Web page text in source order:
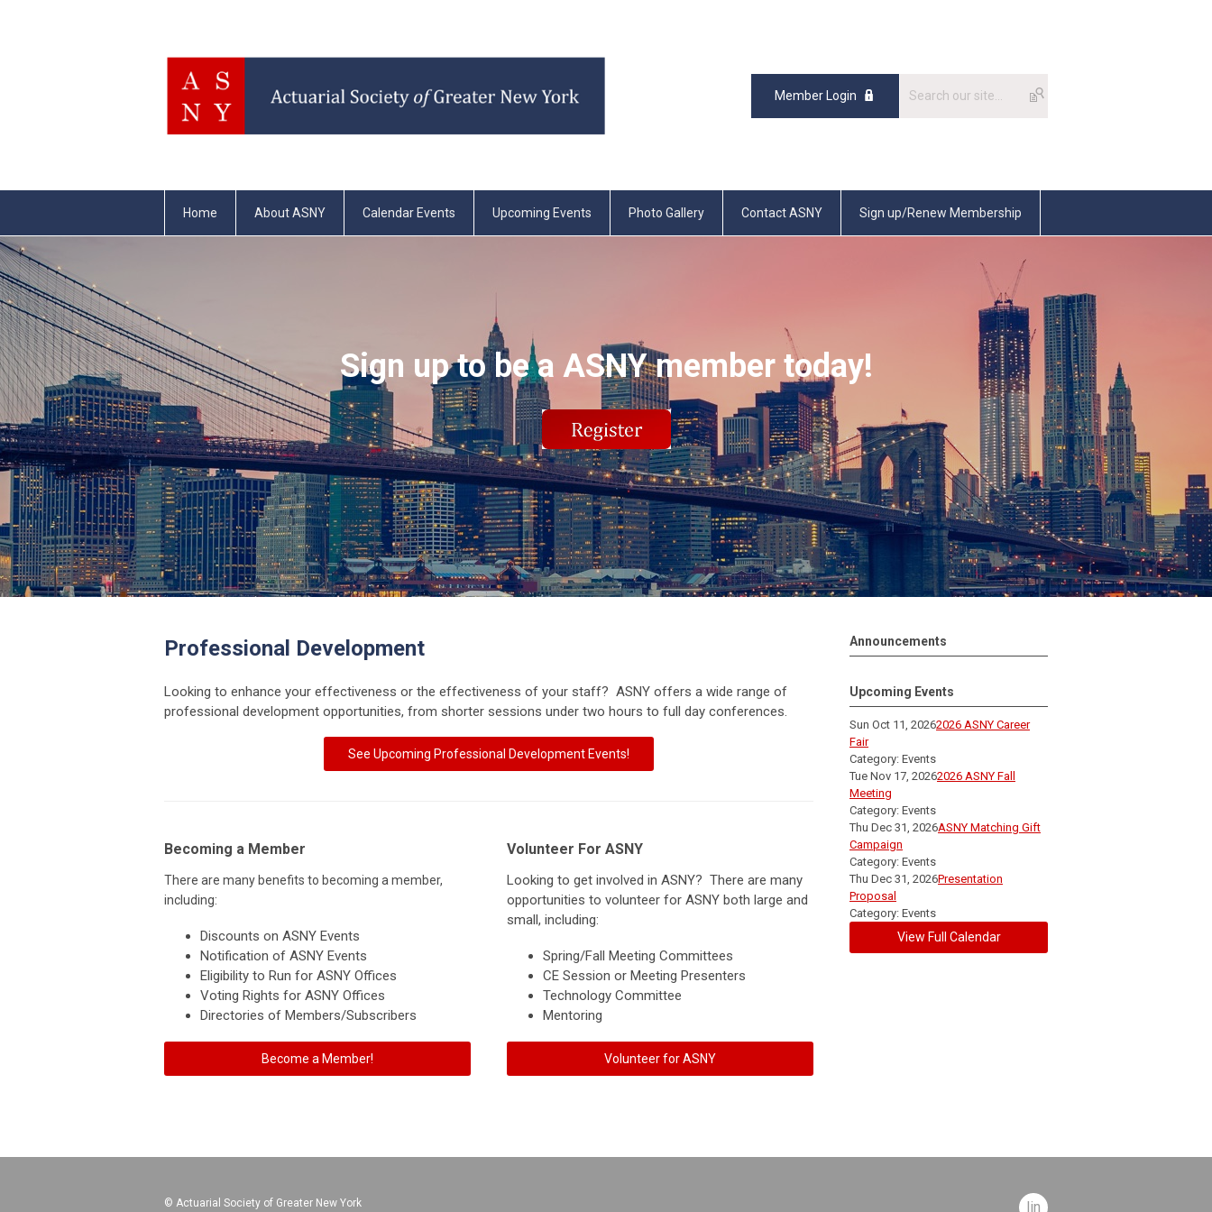
Member Login
Home About ASNY Calendar Events Upcoming Events Photo Gallery Contact ASNY Sign up/Renew Membership
Sign up to be a ASNY member today!
Professional Development
Looking to enhance your effectiveness or the effectiveness of your staff? ASNY offers a wide range of
professional development opportunities, from shorter sessions under two hours to full day conferences.
See Upcoming Professional Development Events!
Becoming a Member
There are many benefits to becoming a member,
including:
Discounts on ASNY Events
Notification of ASNY Events
Eligibility to Run for ASNY Offices
Voting Rights for ASNY Offices
Directories of Members/Subscribers
Become a Member!
Volunteer For ASNY
Looking to get involved in ASNY? There are many
opportunities to volunteer for ASNY both large and
small, including:
Spring/Fall Meeting Committees
CE Session or Meeting Presenters
Technology Committee
Mentoring
Volunteer for ASNY
Announcements
Upcoming Events
Sun Oct 11, 20262026 ASNY Career
Fair
Category: Events
Tue Nov 17, 20262026 ASNY Fall
Meeting
Category: Events
Thu Dec 31, 2026ASNY Matching Gift
Campaign
Category: Events
Thu Dec 31, 2026Presentation
Proposal
Category: Events
View Full Calendar
© Actuarial Society of Greater New York linkedin